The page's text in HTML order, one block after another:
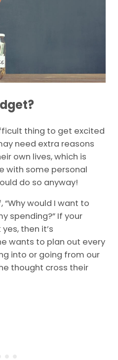
thing to get excited
need extra reasons
own lives, which is
with some personal
do so anyway!
“Why would I want to
spending?” If your
then it’s
wants to plan out every
into or going from our
thought cross their